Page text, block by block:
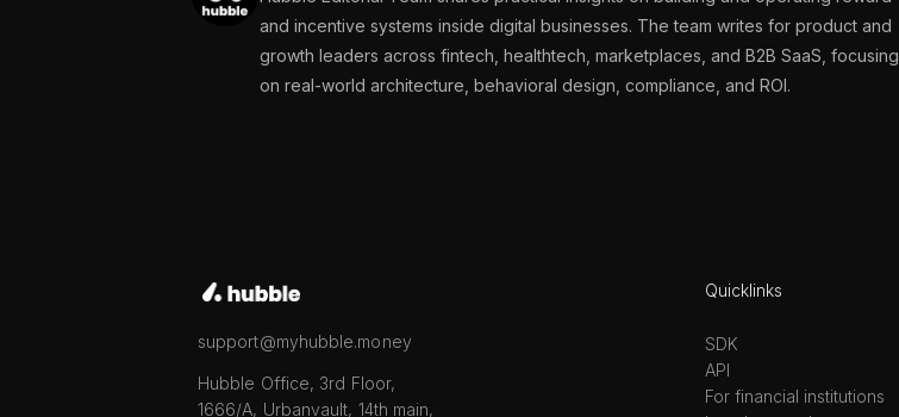
and incentive systems inside digital businesses. The team writes for product and
growth leaders across fintech, healthtech, marketplaces, and B2B SaaS, focusing
on real-world architecture, behavioral design, compliance, and ROI.
support@myhubble.money
Hubble Office, 3rd Floor,
1666/A, Urbanvault, 14th main,
Quicklinks
SDK
API
For financial institutions